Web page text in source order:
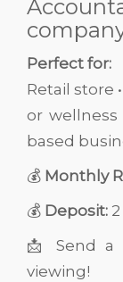
Perfect for:
Retail store
or wellness
based
💰 Monthly
💰 Deposit:
📩 Send a
viewing!